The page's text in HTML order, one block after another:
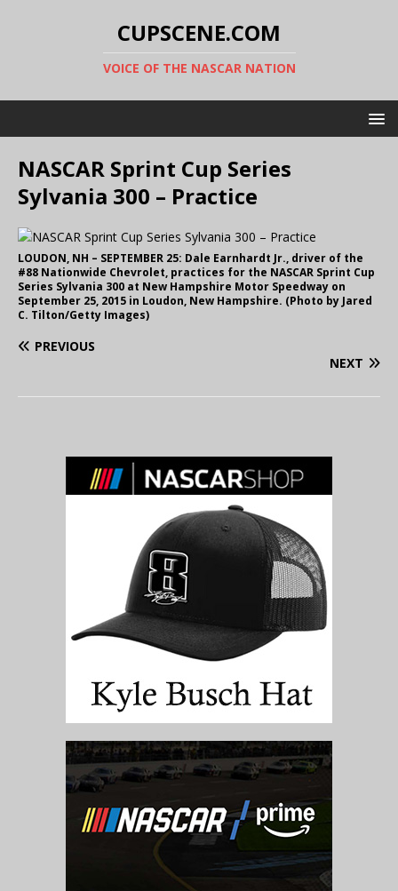
CUPSCENE.COM
VOICE OF THE NASCAR NATION
NASCAR Sprint Cup Series
Sylvania 300 – Practice
LOUDON, NH – SEPTEMBER 25: Dale Earnhardt Jr., driver of the
#88 Nationwide Chevrolet, practices for the NASCAR Sprint Cup
Series Sylvania 300 at New Hampshire Motor Speedway on
September 25, 2015 in Loudon, New Hampshire. (Photo by Jared
C. Tilton/Getty Images)
PREVIOUS
NEXT